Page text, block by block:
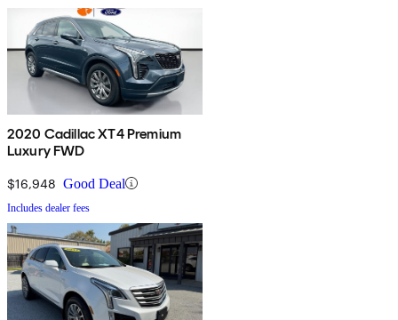
2020 Cadillac XT4 Premium
Luxury FWD
$16,948 Good Deal
Includes dealer fees